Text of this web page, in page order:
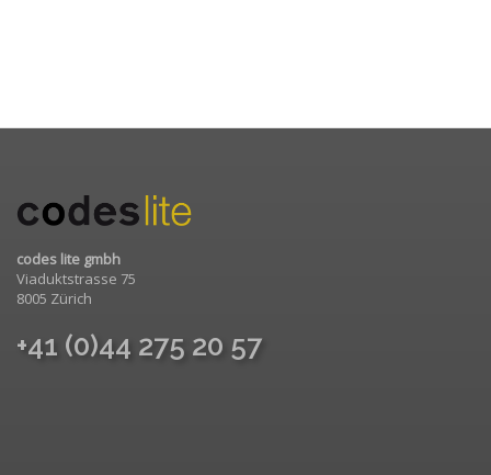
codes lite gmbh
Viaduktstrasse 75
8005 Zürich
+41 (0)44 275 20 57